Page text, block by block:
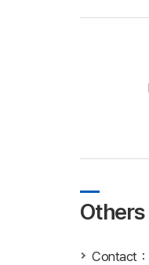
Others
Contact